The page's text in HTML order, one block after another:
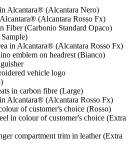
Alcantara® (Alcantara Nero)
(Alcantara Rosso Fx)
Fiber (Carbonio Standard Opaco)
in Alcantara® (Alcantara Rosso Fx)
emblem on headrest (Bianco)
vehicle logo
in carbon fibre (Large)
Alcantara® (Alcantara Rosso Fx)
of customer's choice (Rosso)
in colour of customer's choice (Extra
compartment trim in leather (Extra